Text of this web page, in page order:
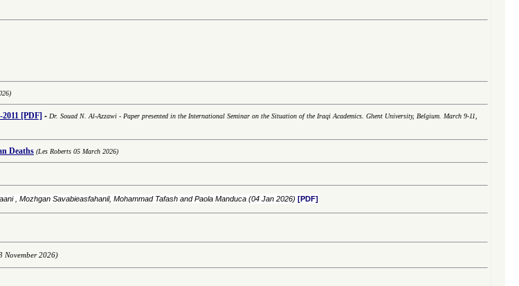
[PDF] - Dr. Souad N. Al-Azzawi - Paper presented in the International Seminar on the Situation of the Iraqi Academics. Ghent University, Belgium. March 9-11,
Deaths (Les Roberts 05 March 2026)
, Mozhgan Savabieasfahanil, Mohammad Tafash and Paola Manduca (04 Jan 2026) [PDF]
November 2026)